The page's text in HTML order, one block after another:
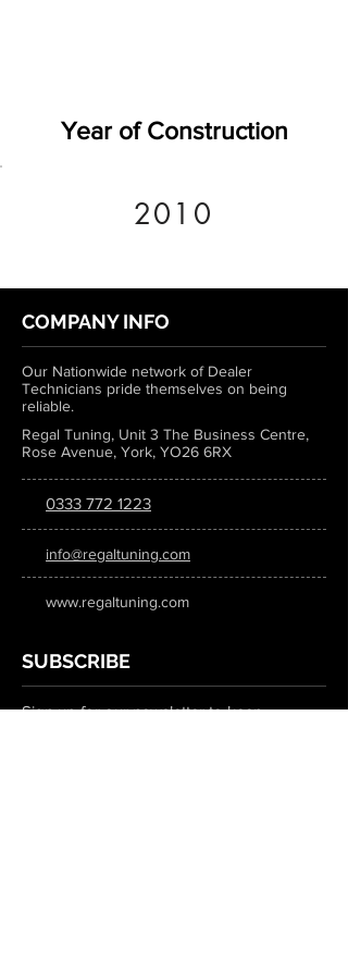
Year of Construction
2010
COMPANY INFO
Our Nationwide network of Dealer
Technicians pride themselves on being
reliable.
Regal Tuning, Unit 3 The Business Centre,
Rose Avenue, York, YO26 6RX
0333 772 1223
info@regaltuning.com
www.regaltuning.com
SUBSCRIBE
Sign up for our newsletter to keep